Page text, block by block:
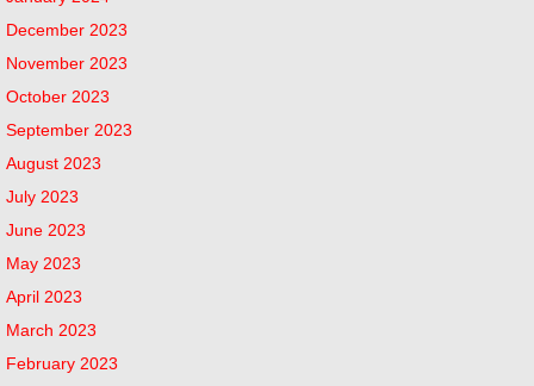
December 2023
November 2023
October 2023
September 2023
August 2023
July 2023
June 2023
May 2023
April 2023
March 2023
February 2023